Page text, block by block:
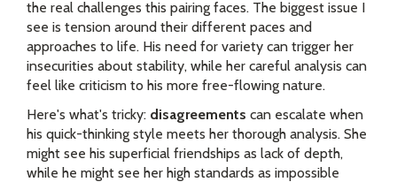
the real challenges this pairing faces. The biggest issue I
see is tension around their different paces and
approaches to life. His need for variety can trigger her
insecurities about stability, while her careful analysis can
feel like criticism to his more free-flowing nature.
Here's what's tricky: disagreements can escalate when
his quick-thinking style meets her thorough analysis. She
might see his superficial friendships as lack of depth,
while he might see her high standards as impossible